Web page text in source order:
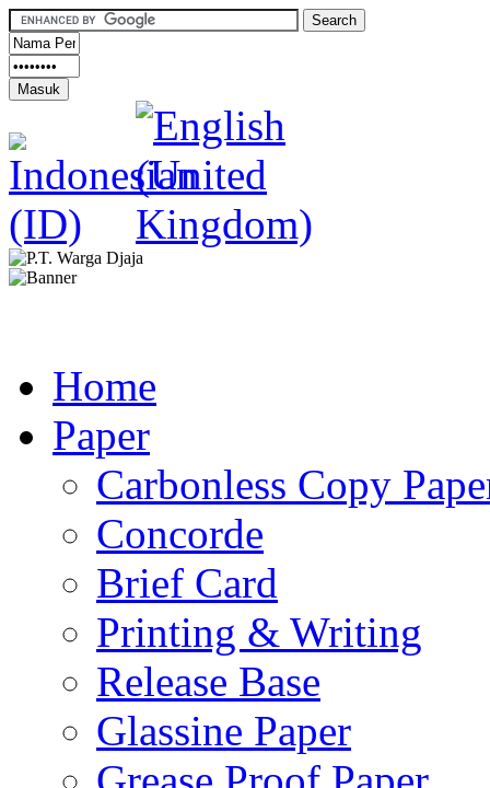
Home
Paper
Carbonless Copy
Concorde
Brief Card
Printing & Writing
Release Base
Glassine Paper